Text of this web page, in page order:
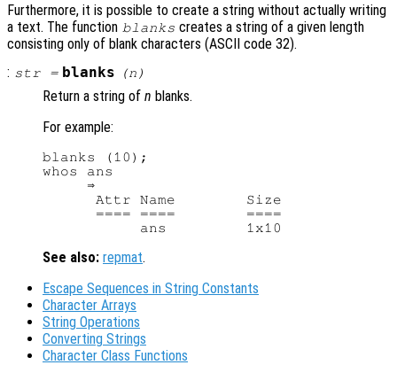
Furthermore, it is possible to create a string without actually writing
a text. The function blanks creates a string of a given length
consisting only of blank characters (ASCII code 32).
: str= blanks (n )
Return a string of n blanks.
For example:
blanks (10);
whos ans
     ⇒
Attr Name        Size
==== ====        ====
See also: repmat.
Escape Sequences in String Constants
Character Arrays
String Operations
Converting Strings
Character Class Functions